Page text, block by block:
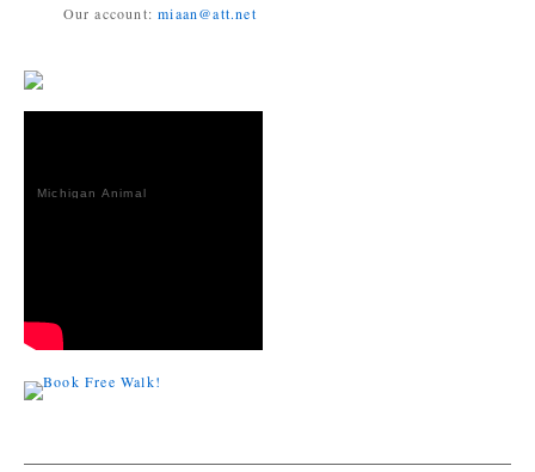
Our account:miaan@att.net
Michigan Animal